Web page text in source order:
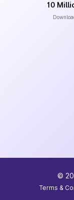
10
©
Terms &